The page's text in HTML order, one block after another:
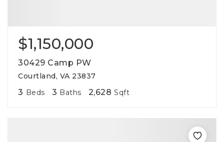
$1,150,000
30429 Camp PW
Courtland, VA 23837
3 Beds 3 Baths 2,628 Sqft